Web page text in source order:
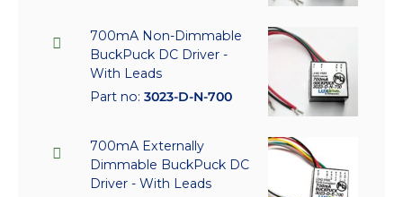
700mA Non-Dimmable
BuckPuck DC Driver -
With Leads
Part no: 3023-D-N-700
700mA Externally
Dimmable BuckPuck DC
Driver - With Leads